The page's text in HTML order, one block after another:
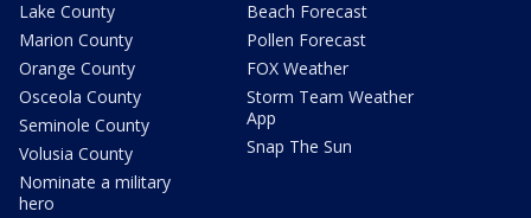
Lake County
Marion County
Orange County
Osceola County
Seminole County
Volusia County
Nominate a military
hero
Beach Forecast
Pollen Forecast
FOX Weather
Storm Team Weather
App
Snap The Sun